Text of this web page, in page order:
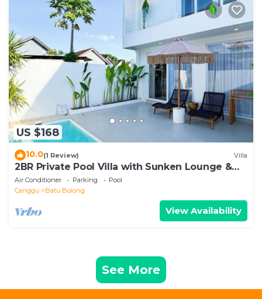
US $168
10.0(1 Review) Villa
2BR Private Pool Villa with Sunken Lounge &
Balcony in Canggu
Air Conditioner Parking
Pool
Canggu
Batu Bolong
View Availability
See More